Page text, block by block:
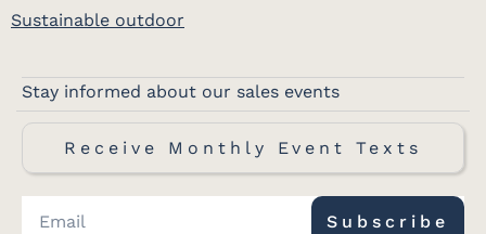
Sustainable outdoor
Stay informed about our sales events
Receive Monthly Event Texts
Subscribe